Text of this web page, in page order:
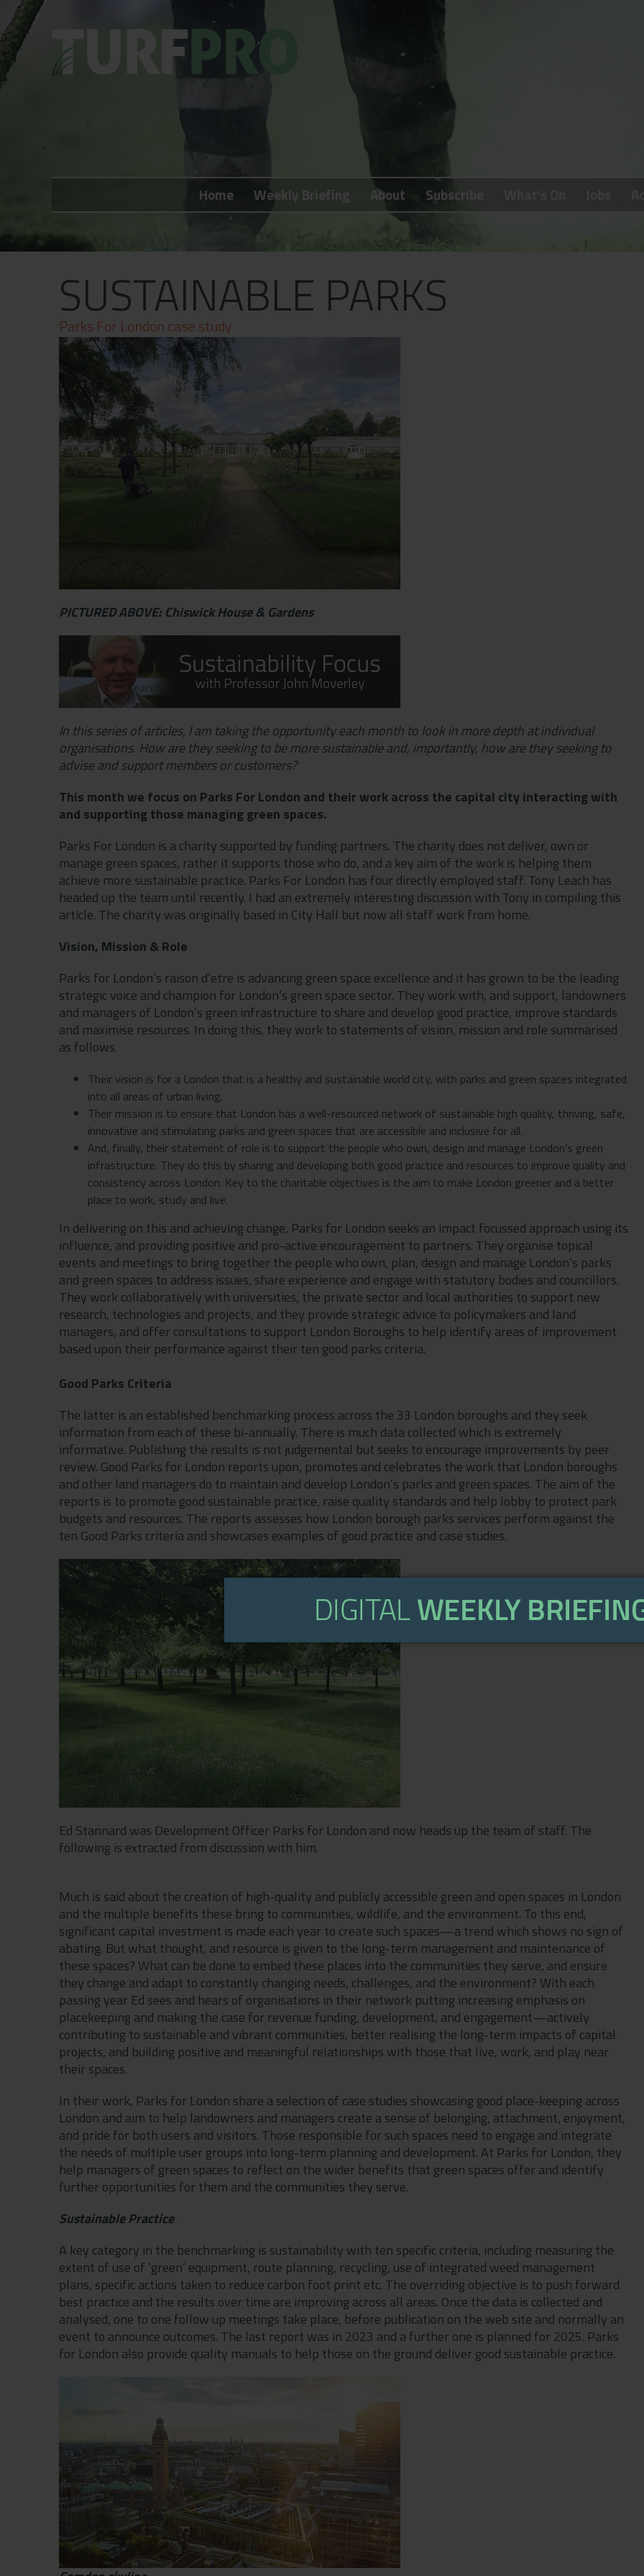
Home Weekly Briefing About Subscribe
SUSTAINABLE PARKS
Parks For London case study
PICTURED ABOVE: Chiswick House & Gardens
In this series of articles, I am taking the opportunity each month to look in more depth at individual
organisations. How are they seeking to be more sustainable and, importantly, how are they seeking to
advise and support members or customers?
This month we focus on Parks For London and their work across the capital city interacting with
and supporting those managing green spaces.
Parks For London is a charity supported by funding partners. The charity does not deliver, own or
manage green spaces, rather it supports those who do, and a key aim of the work is helping them
achieve more sustainable practice. Parks For London has four directly employed staff. Tony Leach has
headed up the team until recently. I had an extremely interesting discussion with Tony in compiling this
article. The charity was originally based in City Hall but now all staff work from home.
Vision, Mission & Role
Parks for London’s raison d’etre is advancing green space excellence and it has grown to be the leading
strategic voice and champion for London’s green space sector. They work with, and support, landowners
and managers of London’s green infrastructure to share and develop good practice, improve standards
and maximise resources. In doing this, they work to statements of vision, mission and role summarised
as follows.
Their vision is for a London that is a healthy and sustainable world city, with parks and green spaces integrated
into all areas of urban living.
Their mission is to ensure that London has a well-resourced network of sustainable high quality, thriving, safe,
innovative and stimulating parks and green spaces that are accessible and inclusive for all.
And, finally, their statement of role is to support the people who own, design and manage London’s green
infrastructure. They do this by sharing and developing both good practice and resources to improve quality and
consistency across London. Key to the charitable objectives is the aim to make London greener and a better
place to work, study and live.
In delivering on this and achieving change, Parks for London seeks an impact focussed approach using its
influence, and providing positive and pro-active encouragement to partners. They organise topical
events and meetings to bring together the people who own, plan, design and manage London’s parks
and green spaces to address issues, share experience and engage with statutory bodies and councillors.
They work collaboratively with universities, the private sector and local authorities to support new
research, technologies and projects, and they provide strategic advice to policymakers and land
managers, and offer consultations to support London Boroughs to help identify areas of improvement
based upon their performance against their ten good parks criteria.
Good Parks Criteria
The latter is an established benchmarking process across the 33 London boroughs and they seek
information from each of these bi-annually. There is much data collected which is extremely
informative. Publishing the results is not judgemental but seeks to encourage improvements by peer
review. Good Parks for London reports upon, promotes and celebrates the work that London boroughs
and other land managers do to maintain and develop London’s parks and green spaces. The aim of the
reports is to promote good sustainable practice, raise quality standards and help lobby to protect park
budgets and resources. The reports assesses how London borough parks services perform against the
ten Good Parks criteria and showcases examples of good practice and case studies.
Ed Stannard was Development Officer Parks for London and now heads up the team of staff. The
following is extracted from discussion with him.
Much is said about the creation of high-quality and publicly accessible green and open spaces in London
and the multiple benefits these bring to communities, wildlife, and the environment. To this end,
significant capital investment is made each year to create such spaces—a trend which shows no sign of
abating. But what thought, and resource is given to the long-term management and maintenance of
these spaces? What can be done to embed these places into the communities they serve, and ensure
they change and adapt to constantly changing needs, challenges, and the environment? With each
passing year Ed sees and hears of organisations in their network putting increasing emphasis on
placekeeping and making the case for revenue funding, development, and engagement—actively
contributing to sustainable and vibrant communities, better realising the long-term impacts of capital
projects, and building positive and meaningful relationships with those that live, work, and play near
their spaces.
In their work, Parks for London share a selection of case studies showcasing good place-keeping across
London and aim to help landowners and managers create a sense of belonging, attachment, enjoyment,
and pride for both users and visitors. Those responsible for such spaces need to engage and integrate
the needs of multiple user groups into long-term planning and development. At Parks for London, they
help managers of green spaces to reflect on the wider benefits that green spaces offer and identify
further opportunities for them and the communities they serve.
Sustainable Practice
A key category in the benchmarking is sustainability with ten specific criteria, including measuring the
extent of use of ‘green’ equipment, route planning, recycling, use of integrated weed management
plans, specific actions taken to reduce carbon foot print etc. The overriding objective is to push forward
best practice and the results over time are improving across all areas. Once the data is collected and
analysed, one to one follow up meetings take place, before publication on the web site and normally an
event to announce outcomes. The last report was in 2023 and a further one is planned for 2025. Parks
for London also provide quality manuals to help those on the ground deliver good sustainable practice.
Weekly Briefing
What's On
Advertising
Privacy Policy